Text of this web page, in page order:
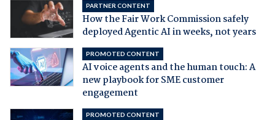
PARTNER CONTENT
How the Fair Work Commission safely
deployed Agentic AI in weeks, not years
PROMOTED CONTENT
AI voice agents and the human touch: A
new playbook for SME customer
engagement
PROMOTED CONTENT